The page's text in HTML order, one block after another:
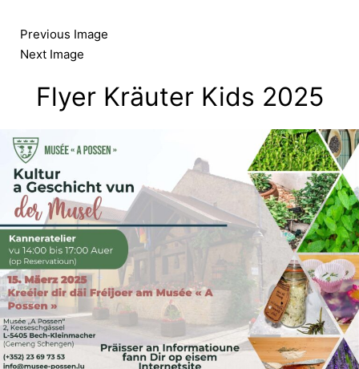
content
Previous Image
Next Image
Flyer Kräuter Kids 2025